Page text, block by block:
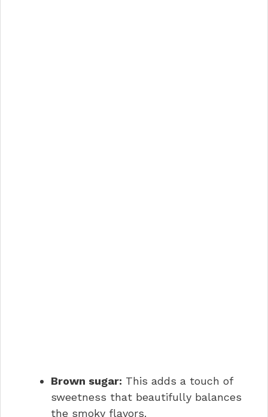
Brown sugar: This adds a touch of
sweetness that beautifully balances
the smoky flavors.